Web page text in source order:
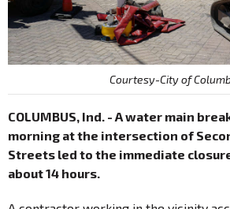
Courtesy-City of
COLUMBUS, Ind. - A water main
morning at the intersection of
Streets led to the immediate
about 14 hours.